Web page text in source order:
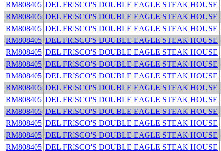
RM808405 DEL FRISCO'S DOUBLE EAGLE STEAK HOUSE
RM808405 DEL FRISCO'S DOUBLE EAGLE STEAK HOUSE
RM808405 DEL FRISCO'S DOUBLE EAGLE STEAK HOUSE
RM808405 DEL FRISCO'S DOUBLE EAGLE STEAK HOUSE
RM808405 DEL FRISCO'S DOUBLE EAGLE STEAK HOUSE
RM808405 DEL FRISCO'S DOUBLE EAGLE STEAK HOUSE
RM808405 DEL FRISCO'S DOUBLE EAGLE STEAK HOUSE
RM808405 DEL FRISCO'S DOUBLE EAGLE STEAK HOUSE
RM808405 DEL FRISCO'S DOUBLE EAGLE STEAK HOUSE
RM808405 DEL FRISCO'S DOUBLE EAGLE STEAK HOUSE
RM808405 DEL FRISCO'S DOUBLE EAGLE STEAK HOUSE
RM808405 DEL FRISCO'S DOUBLE EAGLE STEAK HOUSE
RM808405 DEL FRISCO'S DOUBLE EAGLE STEAK HOUSE